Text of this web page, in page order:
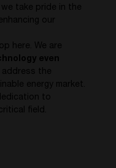
we take pride in the
our
here. We are
even
address the
energy market.
to
field.